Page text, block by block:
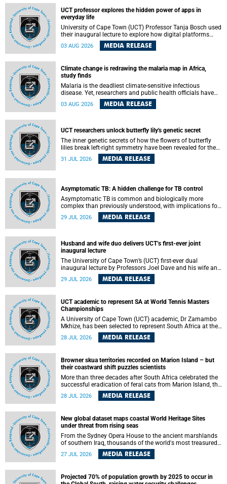
wheat became meaningfully better portfolio diversifiers.
UCT professor explores the hidden power of apps in
everyday life
University of Cape Town (UCT) Professor Tanja Bosch used
their inaugural lecture to explore how digital platforms
shape everyday life, arguing that apps influence far more
than communication by organising how people think, feel
03 AUG 2026 MEDIA RELEASE
Climate change is redrawing the malaria map in Africa,
study finds
Malaria is the deadliest climate-sensitive infectious
disease. Yet, researchers and public health officials have
debated how climate change has shaped its spread. A new
Nature study by an international team, including the
03 AUG 2026 MEDIA RELEASE
UCT researchers unlock butterfly lily's genetic secret
The inner genetic secrets of how the flowers of butterfly
lilies break left-right symmetry have been revealed for the
Science. An international team of scientists, including
Darwin, nine days before his death, in a letter addressed to
a professor of natural science at Tabor College, James E.
Todd, in America.
31 JUL 2026 MEDIA RELEASE
Asymptomatic TB: A hidden challenge for TB control
Asymptomatic TB is common and biologically more
complex than previously understood, with implications for
tuberculosis (TB) treatment and care strategies. This is
according to University of Cape Town (UCT) researchers,
detection and control in South Africa.
29 JUL 2026 MEDIA RELEASE
Husband and wife duo delivers UCT’s first-ever joint
inaugural lecture
The University of Cape Town’s (UCT) first-ever dual
inaugural lecture by Professors Joel Dave and his wife and
colleague, Nicola Wearne was a celebration of their wins
as clinician scholars – serving patients at one of the
themselves in the ongoing research that shaped their
careers in academia.
29 JUL 2026 MEDIA RELEASE
UCT academic to represent SA at World Tennis Masters
Championships
A University of Cape Town (UCT) academic, Dr Zamambo
Mkhize, has been selected to represent South Africa at the
International Tennis Federation (ITF) World Tennis Masters
Tour World Championships in Lisbon, Portugal, where she
28 JUL 2026 MEDIA RELEASE
Browner skua territories recorded on Marion Island – but
their coastward shift puzzles scientists
More than three decades after South Africa celebrated the
successful eradication of feral cats from Marion Island, the
gradual recovery of native burrowing petrels might have
been expected to support an increase in brown skua
28 JUL 2026 MEDIA RELEASE
New global dataset maps coastal World Heritage Sites
under threat from rising seas
From the Sydney Opera House to the ancient marshlands
of southern Iraq, thousands of the world's most treasured
heritage sites sit close enough to the coast to face growing
exposure to flooding and erosion as sea levels rise. Until
sites are and how far their boundaries extend.
27 JUL 2026 MEDIA RELEASE
Projected 70% of population growth by 2025 to occur in